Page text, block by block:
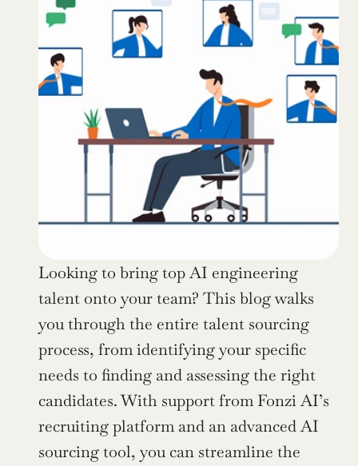
Looking to bring top AI engineering
talent onto your team? This blog walks
you through the entire talent sourcing
process, from identifying your specific
needs to finding and assessing the right
candidates. With support from Fonzi AI’s
recruiting platform and an advanced AI
sourcing tool, you can streamline the